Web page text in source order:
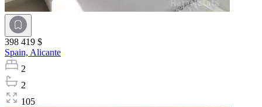
398 419 $
Spain, Alicante
2
2
105